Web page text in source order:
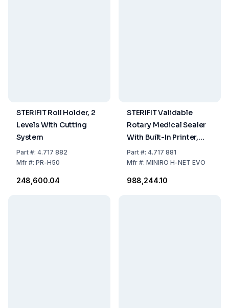
STERIFIT Roll Holder, 2
Levels With Cutting
System
Part#: 4.717 882
Mfr#: PR-H50
₹248,600.04
STERIFIT Validable
Rotary Medical Sealer
With Built-In Printer,
#MINIRO H-NET EVO
2.0
Part#: 4.717 881
Mfr#: MINIRO H-NET EVO
₹988,244.10